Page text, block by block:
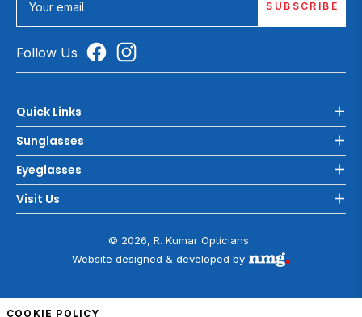
Your email SUBSCRIBE
Follow Us
Quick Links
Sunglasses
Eyeglasses
Visit Us
© 2026, R. Kumar Opticians.
Website designed & developed by
COOKIE POLICY